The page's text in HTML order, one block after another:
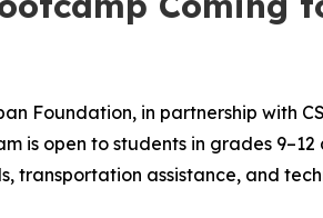
Foundation, in partnership with
is open to students in grades
transportation assistance, and